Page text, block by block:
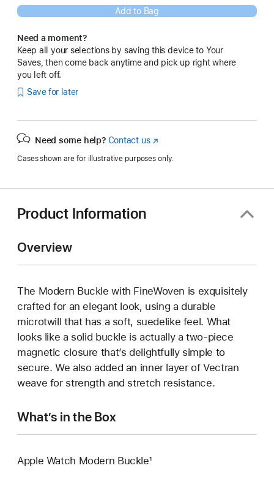
Add to Bag
Need a moment?
Keep all your selections by saving this device to Your
Saves, then come back anytime and pick up right where
you left off.
Save for later
Need some help? Contact us(Opens
a
window)
Cases shown are for illustrative purposes only.
Product Information
Overview
The Modern Buckle with FineWoven is exquisitely
crafted for an elegant look, using a durable
microtwill that has a soft, suedelike feel. What
looks like a solid buckle is actually a two-piece
magnetic closure that’s delightfully simple to
secure. We also added an inner layer of Vectran
weave for strength and stretch resistance.
What’s in the Box
Apple Watch Modern Buckle¹